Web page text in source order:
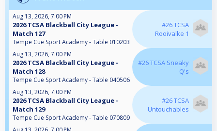
Aug 13, 2026, 7:00 PM
2026 TCSA Blackball City League -
Match 127
Tempe Cue Sport Academy - Table 010203
#26 TCSA
Rooivalke 1
Aug 13, 2026, 7:00 PM
2026 TCSA Blackball City League -
Match 128
Tempe Cue Sport Academy - Table 040506
#26 TCSA Sneaky
Q's
Aug 13, 2026, 7:00 PM
2026 TCSA Blackball City League -
Match 129
Tempe Cue Sport Academy - Table 070809
#26 TCSA
Untouchables